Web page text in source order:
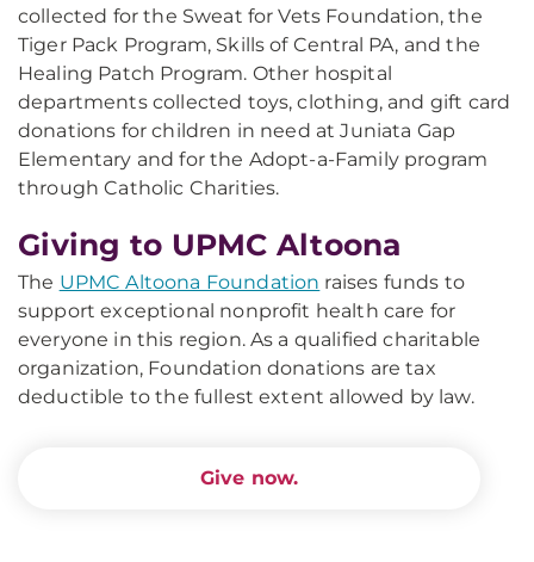
collected for the Sweat for Vets Foundation, the
Tiger Pack Program, Skills of Central PA, and the
Healing Patch Program. Other hospital
departments collected toys, clothing, and gift card
donations for children in need at Juniata Gap
Elementary and for the Adopt-a-Family program
through Catholic Charities.
Giving to UPMC Altoona
The UPMC Altoona Foundation raises funds to
support exceptional nonprofit health care for
everyone in this region. As a qualified charitable
organization, Foundation donations are tax
deductible to the fullest extent allowed by law.
Give now.